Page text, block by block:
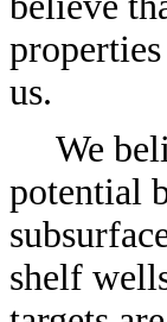
us.
We
potential
shelf